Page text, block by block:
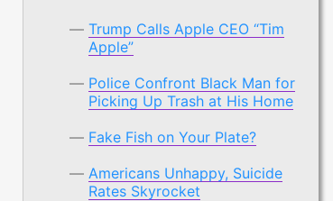
Trump Calls Apple CEO “Tim
Apple”
Police Confront Black Man for
Picking Up Trash at His Home
Fake Fish on Your Plate?
Americans Unhappy, Suicide
Rates Skyrocket